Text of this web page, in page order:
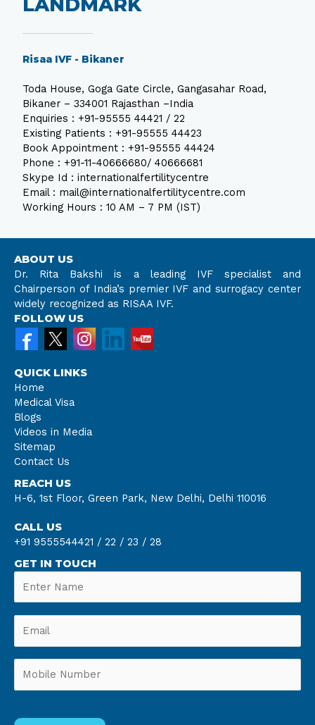
LANDMARK
Risaa IVF - Bikaner
Toda House, Goga Gate Circle, Gangasahar Road,
Bikaner – 334001 Rajasthan –India
Enquiries : +91-95555 44421 / 22
Existing Patients : +91-95555 44423
Book Appointment : +91-95555 44424
Phone : +91-11-40666680/ 40666681
Skype Id : internationalfertilitycentre
Email : mail@internationalfertilitycentre.com
Working Hours : 10 AM – 7 PM (IST)
ABOUT US
Dr. Rita Bakshi is a leading IVF specialist and
Chairperson of India’s premier IVF and surrogacy center
widely recognized as RISAA IVF.
FOLLOW US
QUICK LINKS
Home
Medical Visa
Blogs
Videos in Media
Sitemap
Contact Us
REACH US
H-6, 1st Floor, Green Park, New Delhi, Delhi 110016
CALL US
+91 9555544421 / 22 / 23 / 28
GET IN TOUCH